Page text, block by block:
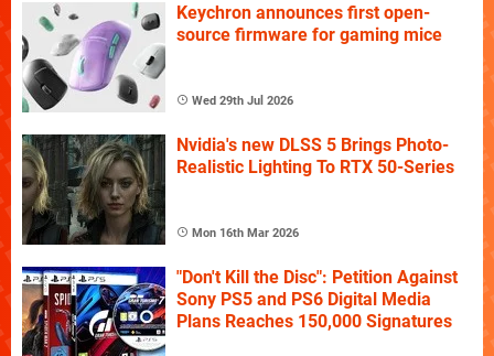
Keychron announces first open-
source firmware for gaming mice
Wed 29th Jul 2026
Nvidia's new DLSS 5 Brings Photo-
Realistic Lighting To RTX 50-Series
Mon 16th Mar 2026
"Don't Kill the Disc": Petition Against
Sony PS5 and PS6 Digital Media
Plans Reaches 150,000 Signatures